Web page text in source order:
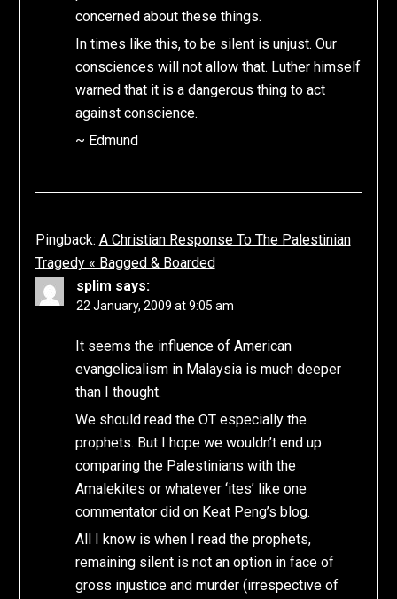
concerned about these things.
In times like this, to be silent is unjust. Our
consciences will not allow that. Luther himself
warned that it is a dangerous thing to act
against conscience.
~ Edmund
Pingback: A Christian Response To The Palestinian
Tragedy « Bagged & Boarded
splim says:
22 January, 2009 at 9:05 am
It seems the influence of American
evangelicalism in Malaysia is much deeper
than I thought.
We should read the OT especially the
prophets. But I hope we wouldn’t end up
comparing the Palestinians with the
Amalekites or whatever ‘ites’ like one
commentator did on Keat Peng’s blog.
All I know is when I read the prophets,
remaining silent is not an option in face of
gross injustice and murder (irrespective of